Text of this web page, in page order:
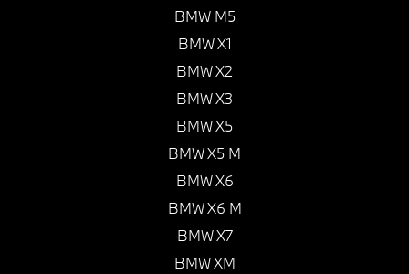
BMW M5
BMW X1
BMW X2
BMW X3
BMW X5
BMW X5 M
BMW X6
BMW X6 M
BMW X7
BMW XM